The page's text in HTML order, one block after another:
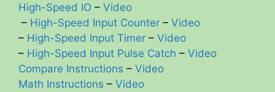
High-Speed IO – Video
– High-Speed Input Counter – Video
– High-Speed Input Timer – Video
– High-Speed Input Pulse Catch – Video
Compare Instructions – Video
Math Instructions – Video